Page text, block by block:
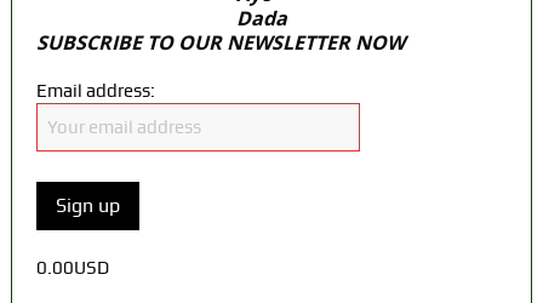
Dada
SUBSCRIBE TO OUR NEWSLETTER NOW
Email address:
0.00USD